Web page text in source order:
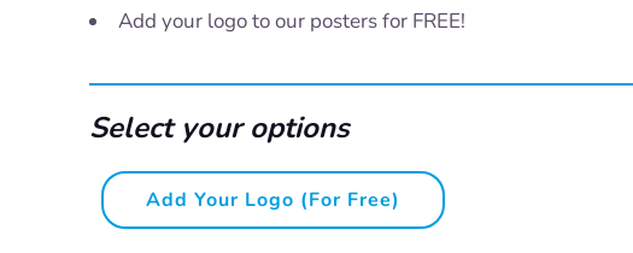
Add your logo to our posters for FREE!
Select your options
Add Your Logo (for Free)
Brush
your